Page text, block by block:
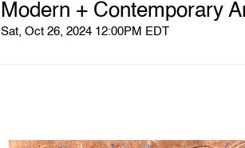
Modern + Contemporary
Sat, Oct 26, 2024 12:00PM EDT